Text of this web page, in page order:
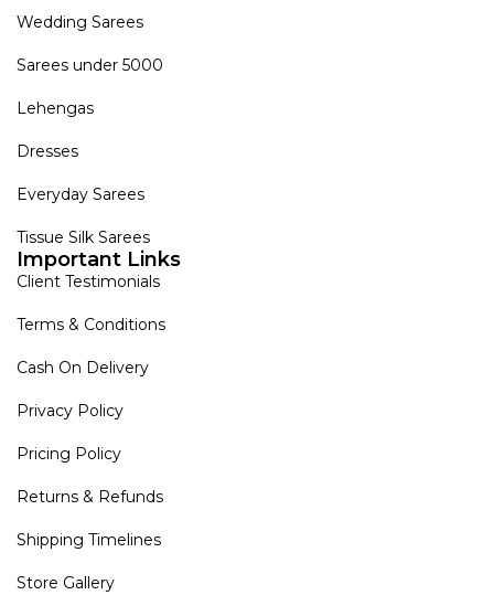
Wedding Sarees
Sarees under 5000
Lehengas
Dresses
Everyday Sarees
Tissue Silk Sarees
Important Links
Client Testimonials
Terms & Conditions
Cash On Delivery
Privacy Policy
Pricing Policy
Returns & Refunds
Shipping Timelines
Store Gallery